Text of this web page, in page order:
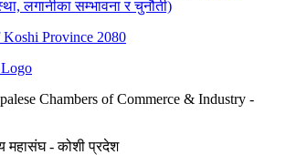
लगानीका सम्भावना र चुनौती)
Province 2080
Chambers of Commerce & Industry -
महासंघ - कोशी प्रदेश